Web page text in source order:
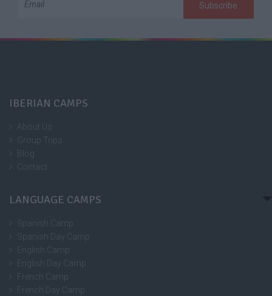
Subscribe
IBERIAN CAMPS
About Us
Group Trips
Blog
Contact
LANGUAGE CAMPS
Spanish Camp
Spanish Day Camp
English Camp
English Day Camp
French Camp
French Day Camp